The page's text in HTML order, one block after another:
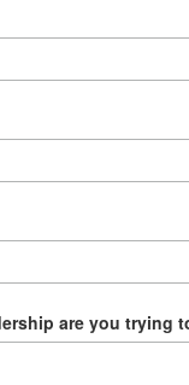
are you trying